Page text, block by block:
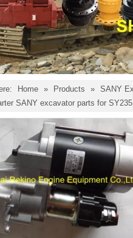
Home » Products » SANY
SANY excavator parts for